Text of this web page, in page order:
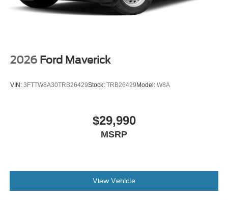
2026 Ford Maverick
VIN: 3FTTW8A30TRB26429Stock: TRB26429 Model: W8A
$29,990
MSRP
View Vehicle